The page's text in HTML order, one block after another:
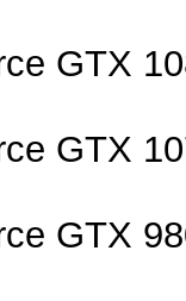
GTX
GTX
GTX